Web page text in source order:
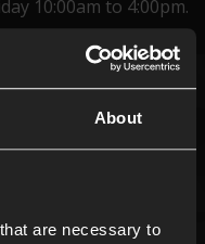
About
are necessary to
10:00am to 4:00pm.
offers